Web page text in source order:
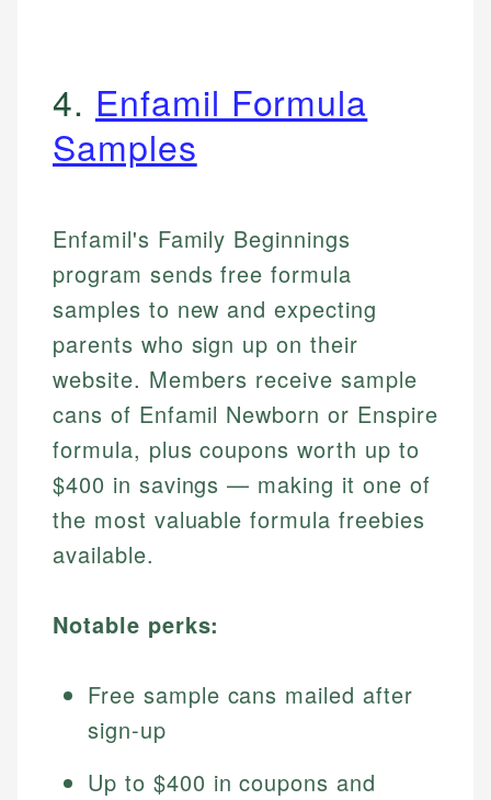
4. Enfamil Formula
Samples
Enfamil's Family Beginnings
program sends free formula
samples to new and expecting
parents who sign up on their
website. Members receive sample
cans of Enfamil Newborn or Enspire
formula, plus coupons worth up to
$400 in savings — making it one of
the most valuable formula freebies
available.
Notable perks:
Free sample cans mailed after
sign-up
Up to $400 in coupons and